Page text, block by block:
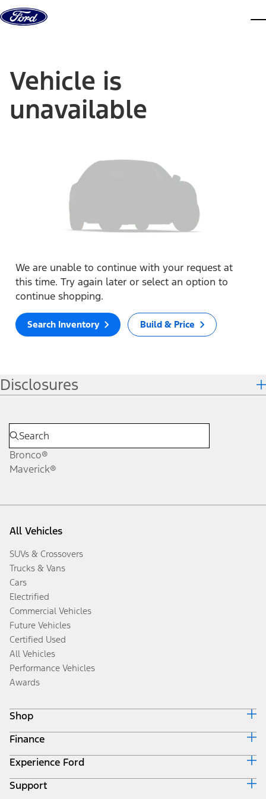
Skip to content
Vehicle is
unavailable
We are unable to continue with your request at
this time. Try again later or select an option to
continue shopping.
Search Inventory Build & Price
Disclosures
Bronco®
Maverick®
All Vehicles
SUVs & Crossovers
Trucks & Vans
Cars
Electrified
Commercial Vehicles
Future Vehicles
Certified Used
All Vehicles
Performance Vehicles
Awards
Shop
Build & Price
Search Inventory
Get a Quote
Trade-In Value
Finance
Ford Credit Home
Why Ford Credit
Finance Options
Experience Ford
Corporate
Support